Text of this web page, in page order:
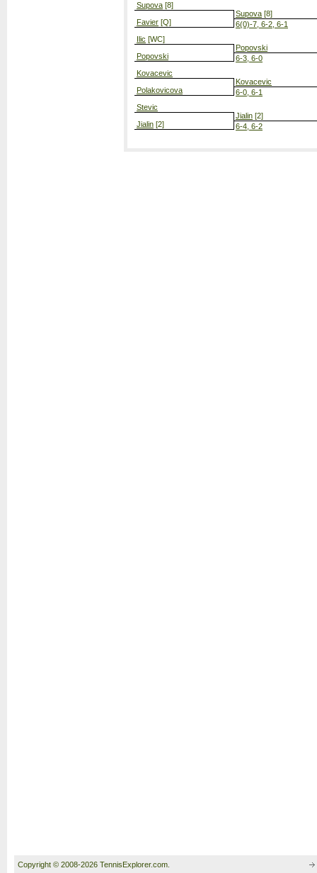
Supova [8]
Favier [Q]
Ilic [WC]
Popovski
Kovacevic
Polakovicova
Stevic
Jialin [2]
Supova [8]
6(0)-7, 6-2, 6-1
Popovski
6-3, 6-0
Kovacevic
6-0, 6-1
Jialin [2]
6-4, 6-2
Copyright © 2008-2026 TennisExplorer.com.